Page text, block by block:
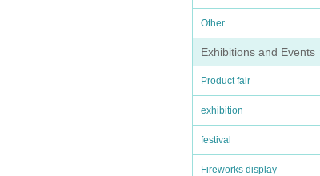
Other
Exhibitions and Events
Product fair
exhibition
festival
Fireworks display